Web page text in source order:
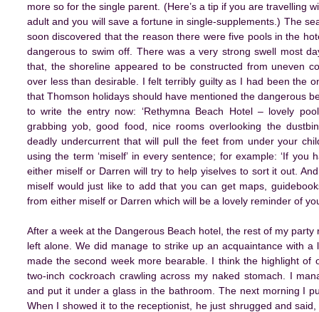
more so for the single parent. (Here’s a tip if you are travelling
adult and you will save a fortune in single-supplements.) The
soon discovered that the reason there were five pools in the
dangerous to swim off. There was a very strong swell most
that, the shoreline appeared to be constructed from uneven
over less than desirable. I felt terribly guilty as I had been the
that Thomson holidays should have mentioned the dangerous
to write the entry now: ‘Rethymna Beach Hotel – lovely
grabbing yob, good food, nice rooms overlooking the
deadly undercurrent that will pull the feet from under your
using the term ‘miself’ in every sentence; for example: ‘If
either miself or Darren will try to help yiselves to sort it out.
miself would just like to add that you can get maps,
from either miself or Darren which will be a lovely reminder of
After a week at the Dangerous Beach hotel, the rest of my
left alone. We did manage to strike up an acquaintance with
made the second week more bearable. I think the highlight
two-inch cockroach crawling across my naked stomach. I
and put it under a glass in the bathroom. The next morning I
When I showed it to the receptionist, he just shrugged and said,